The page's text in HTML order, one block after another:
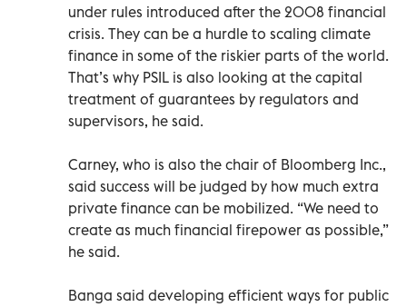
under rules introduced after the 2008 financial
crisis. They can be a hurdle to scaling climate
finance in some of the riskier parts of the world.
That’s why PSIL is also looking at the capital
treatment of guarantees by regulators and
supervisors, he said.
Carney, who is also the chair of Bloomberg Inc.,
said success will be judged by how much extra
private finance can be mobilized. “We need to
create as much financial firepower as possible,”
he said.
Banga said developing efficient ways for public